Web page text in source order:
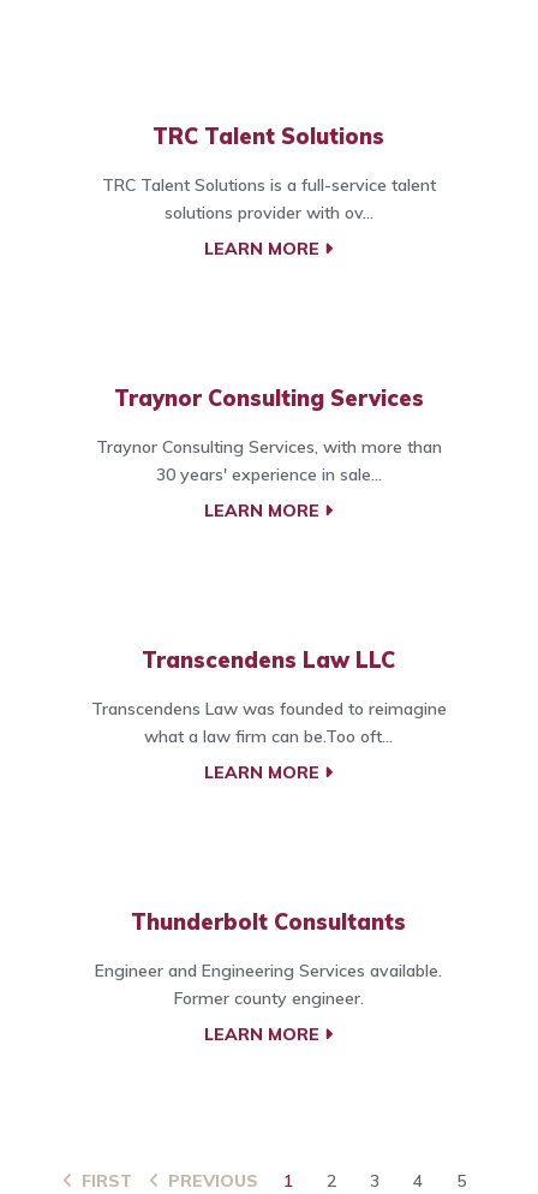
TRC Talent Solutions
TRC Talent Solutions is a full-service talent
solutions provider with ov...
LEARN MORE
Traynor Consulting Services
Traynor Consulting Services, with more than
30 years' experience in sale...
LEARN MORE
Transcendens Law LLC
Transcendens Law was founded to reimagine
what a law firm can be.Too oft...
LEARN MORE
Thunderbolt Consultants
Engineer and Engineering Services available.
Former county engineer.
LEARN MORE
FIRST PREVIOUS 1 2 3 4
5